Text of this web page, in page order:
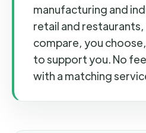
manufacturing and
retail and restaurants,
compare, you
to support you. No
with a matching